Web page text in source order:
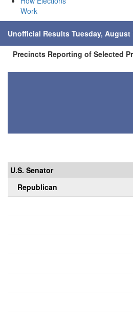
Work
Unofficial Results Tuesday, August
Precincts Reporting of Selected
U.S. Senator
Republican